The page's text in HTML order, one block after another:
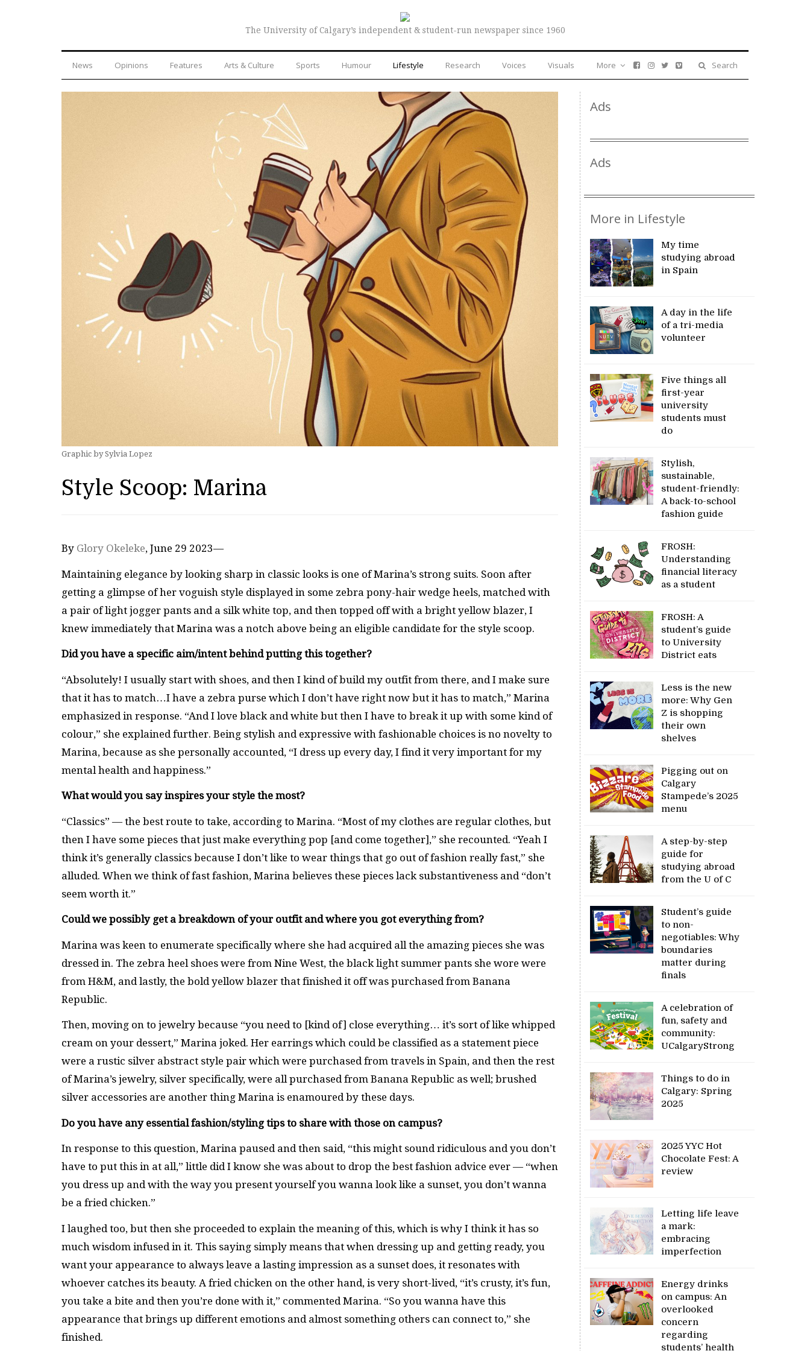
The University of Calgary’s independent & student-run newspaper since 1960
News Opinions Features Arts & Culture Sports Humour Lifestyle Research Voices Visuals Search
More
Graphic by Sylvia Lopez
Style Scoop: Marina
By Glory Okeleke, June 29 2023—
Maintaining elegance by looking sharp in classic looks is one of Marina’s strong suits. Soon after
getting a glimpse of her voguish style displayed in some zebra pony-hair wedge heels, matched with
a pair of light jogger pants and a silk white top, and then topped off with a bright yellow blazer, I
knew immediately that Marina was a notch above being an eligible candidate for the style scoop.
Did you have a specific aim/intent behind putting this together?
“Absolutely! I usually start with shoes, and then I kind of build my outfit from there, and I make sure
that it has to match…I have a zebra purse which I don’t have right now but it has to match,” Marina
emphasized in response. “And I love black and white but then I have to break it up with some kind of
colour,” she explained further. Being stylish and expressive with fashionable choices is no novelty to
Marina, because as she personally accounted, “I dress up every day, I find it very important for my
mental health and happiness.”
What would you say inspires your style the most?
“Classics” — the best route to take, according to Marina. “Most of my clothes are regular clothes, but
then I have some pieces that just make everything pop [and come together],” she recounted. “Yeah I
think it’s generally classics because I don’t like to wear things that go out of fashion really fast,” she
alluded. When we think of fast fashion, Marina believes these pieces lack substantiveness and “don’t
seem worth it.”
Could we possibly get a breakdown of your outfit and where you got everything from?
Marina was keen to enumerate specifically where she had acquired all the amazing pieces she was
dressed in. The zebra heel shoes were from Nine West, the black light summer pants she wore were
from H&M, and lastly, the bold yellow blazer that finished it off was purchased from Banana
Republic.
Then, moving on to jewelry because “you need to [kind of] close everything… it’s sort of like whipped
cream on your dessert,” Marina joked. Her earrings which could be classified as a statement piece
were a rustic silver abstract style pair which were purchased from travels in Spain, and then the rest
of Marina’s jewelry, silver specifically, were all purchased from Banana Republic as well; brushed
silver accessories are another thing Marina is enamoured by these days.
Do you have any essential fashion/styling tips to share with those on campus?
In response to this question, Marina paused and then said, “this might sound ridiculous and you don’t
have to put this in at all,” little did I know she was about to drop the best fashion advice ever — “when
you dress up and with the way you present yourself you wanna look like a sunset, you don’t wanna
be a fried chicken.”
I laughed too, but then she proceeded to explain the meaning of this, which is why I think it has so
much wisdom infused in it. This saying simply means that when dressing up and getting ready, you
want your appearance to always leave a lasting impression as a sunset does, it resonates with
whoever catches its beauty. A fried chicken on the other hand, is very short-lived, “it’s crusty, it’s fun,
you take a bite and then you’re done with it,” commented Marina. “So you wanna have this
appearance that brings up different emotions and almost something others can connect to,” she
finished.
Ads
Ads
More in Lifestyle
My time
studying abroad
in Spain
A day in the life
of a tri-media
volunteer
Five things all
first-year
university
students must
do
Stylish,
sustainable,
student-friendly:
A back-to-school
fashion guide
FROSH:
Understanding
financial literacy
as a student
FROSH: A
student’s guide
to University
District eats
Less is the new
more: Why Gen
Z is shopping
their own
shelves
Pigging out on
Calgary
Stampede’s 2025
menu
A step-by-step
guide for
studying abroad
from the U of C
Student’s guide
to non-
negotiables: Why
boundaries
matter during
finals
A celebration of
fun, safety and
community:
UCalgaryStrong
Things to do in
Calgary: Spring
2025
2025 YYC Hot
Chocolate Fest: A
review
Letting life leave
a mark:
embracing
imperfection
Energy drinks
on campus: An
overlooked
concern
regarding
students’ health